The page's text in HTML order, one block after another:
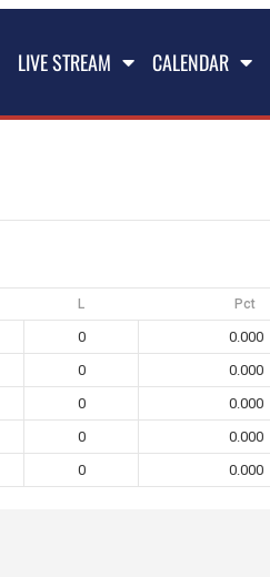
LIVE STREAM CALENDAR
L Pct
0 0.000
0 0.000
0 0.000
0 0.000
0 0.000